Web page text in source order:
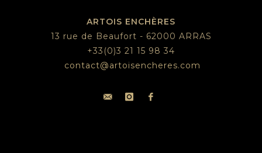
ARTOIS ENCHÈRES
13 rue de Beaufort - 62000 ARRAS
+33(0)3 21 15 98 34
contact@artoisencheres.com